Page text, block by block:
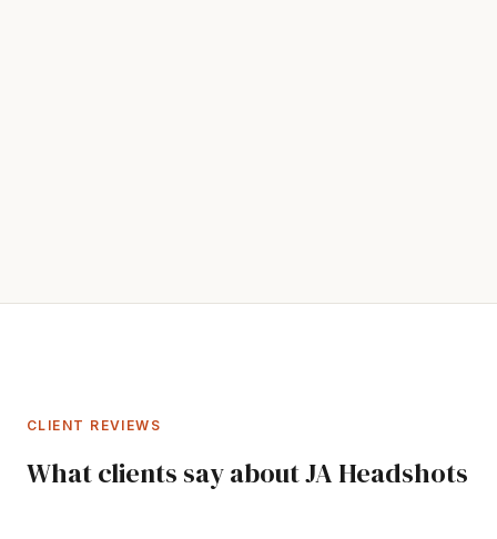
CLIENT REVIEWS
What clients say about JA Headshots